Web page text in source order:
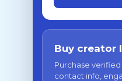
Buy creator
Purchase
contact info,